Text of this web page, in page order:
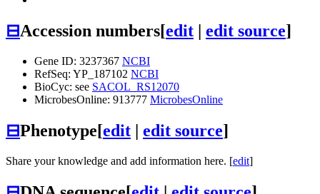
⊟Accession numbers[edit | edit source]
Gene ID: 3237367 NCBI
RefSeq: YP_187102 NCBI
BioCyc: see SACOL_RS12070
MicrobesOnline: 913777 MicrobesOnline
⊟Phenotype[edit | edit source]
Share your knowledge and add information here. [edit]